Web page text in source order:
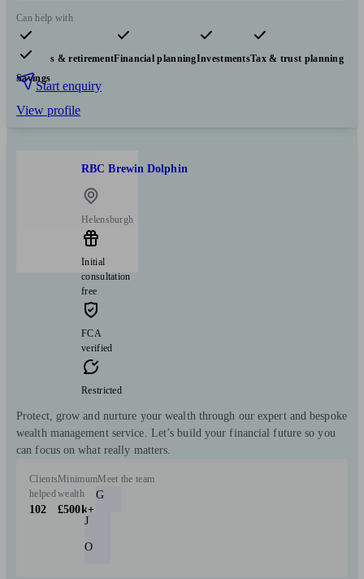
Can help with
Pensions & retirementFinancial planningInvestmentsTax & trust planning
Savings
Start enquiry
View profile
RBC Brewin Dolphin
Helensburgh
Initial
consultation
free
FCA
verified
Restricted
Protect, grow and nurture your wealth through our expert and bespoke
wealth management service. Let’s build your financial future so you
can focus on what really matters.
Clients
helped
102
Minimum
wealth
£500k+
Meet the team
G
J
O